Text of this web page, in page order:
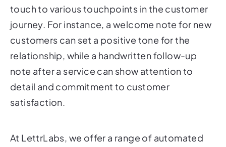
touch to various touchpoints in the customer
journey. For instance, a welcome note for new
customers can set a positive tone for the
relationship, while a handwritten follow-up
note after a service can show attention to
detail and commitment to customer
satisfaction.
At LettrLabs, we offer a range of automated